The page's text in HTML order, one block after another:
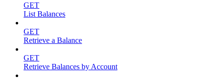
GET
List Balances
GET
Retrieve a Balance
GET
Retrieve Balances by Account